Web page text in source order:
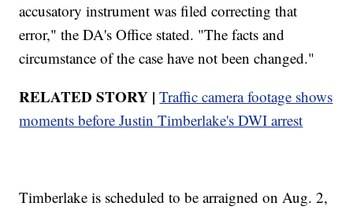
accusatory instrument was filed correcting that
error," the DA's Office stated. "The facts and
circumstance of the case have not been changed."
RELATED STORY | Traffic camera footage shows
moments before Justin Timberlake's DWI arrest
Timberlake is scheduled to be arraigned on Aug. 2,